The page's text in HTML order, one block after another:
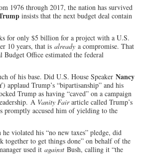
1976 through 2017, the nation has survived
insists that the next budget deal contain
for only $5 billion for a project with a U.S.
10 years, that is already a compromise. That
Office estimated the federal
of his base. Did U.S. House Speaker Nancy
applaud Trump’s “bipartisanship” and his
Trump as having “caved” on a campaign
A Vanity Fairarticle called Trump’s
promptly accused him of yielding to the
violated his “no new taxes” pledge, did
together to get things done” on behalf of the
used it against Bush, calling it “the